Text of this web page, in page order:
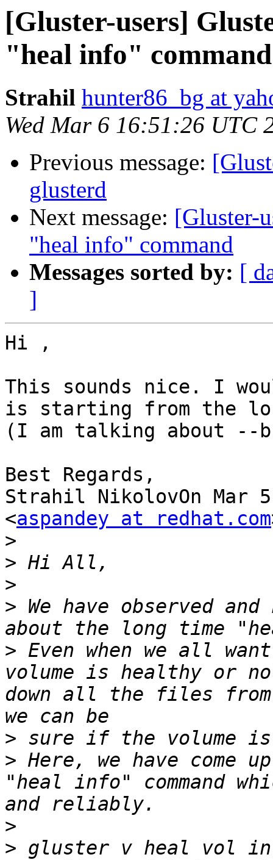
[Gluster-users]
"heal info" command
Strahil hunter86_bg at
Wed Mar 6 16:51:26 UTC
Previous message:
glusterd
Next message: [Gluster-
"heal info" command
Messages sorted by: [
]
Hi ,
This sounds nice. I
is starting from the
(I am talking about --
Best Regards,
Strahil NikolovOn Mar
<aspandey at redhat.com
>
>
>
> We have observed
> Even when we all
volume is healthy or
down all the files
>
> Here, we have come
"heal info" command
>
> gluster v heal vol